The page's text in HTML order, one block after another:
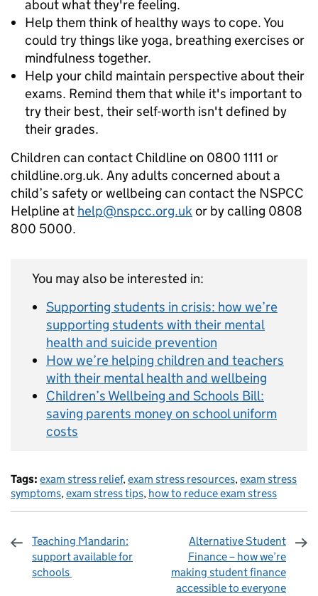
about what they're feeling.
Help them think of healthy ways to cope. You
could try things like yoga, breathing exercises or
mindfulness together.
Help your child maintain perspective about their
exams. Remind them that while it's important to
try their best, their self-worth isn't defined by
their grades.
Children can contact Childline on 0800 1111 or
childline.org.uk. Any adults concerned about a
child’s safety or wellbeing can contact the NSPCC
Helpline at help@nspcc.org.ukor by calling 0808
800 5000.
You may also be interested in:
Supporting students in crisis: how we’re
supporting students with their mental
health and suicide prevention
How we’re helping children and teachers
with their mental health and wellbeing
Children’s Wellbeing and Schools Bill:
saving parents money on school uniform
costs
Tags: exam stress relief,exam stress resources,exam stress
symptoms,exam stress tips, how to reduce exam stress
Teaching Mandarin:
support available for
schools
Alternative Student
Finance – how we’re
making student finance
accessible to everyone